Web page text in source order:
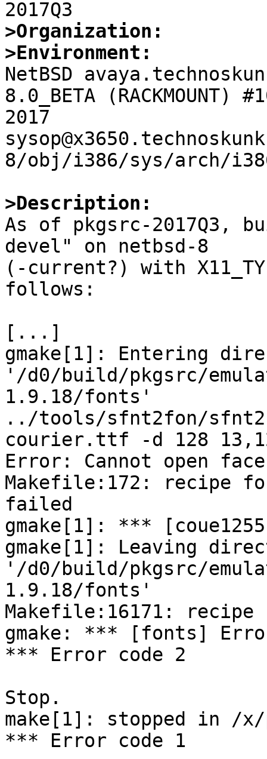
>Organization:
>Environment:
NetBSD
8.0_BETA (RACKMOUNT)
2017
8/obj/i386/sys/arch/i386/
>Description:
As of pkgsrc-2017Q3,
devel" on netbsd-8
(-current?) with
follows:
[...]
gmake[1]: Entering
'/d0/build/pkgsrc/
1.9.18/fonts'
../tools/sfnt2fon/
courier.ttf -d 128
Error: Cannot open
Makefile:172: recipe
failed
gmake[1]: ***
gmake[1]: Leaving
'/d0/build/pkgsrc/
1.9.18/fonts'
Makefile:16171:
gmake: *** [fonts]
*** Error code 2
Stop.
make[1]: stopped in /x/
*** Error code 1